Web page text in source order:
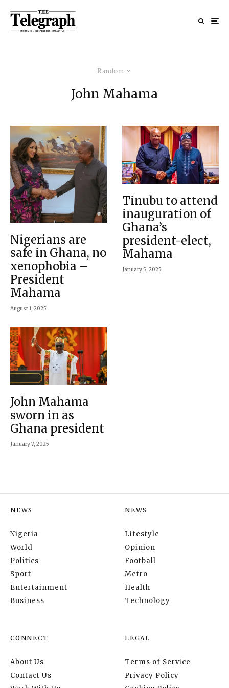
Random
John Mahama
Nigerians are
safe in Ghana, no
xenophobia –
President
Mahama
August 1, 2025
John Mahama
sworn in as
Ghana president
January 7, 2025
Tinubu to attend
inauguration of
Ghana’s
president-elect,
Mahama
January 5, 2025
NEWS
Nigeria
World
Politics
Sport
Entertainment
Business
NEWS
Lifestyle
Opinion
Football
Metro
Health
Technology
CONNECT
About Us
Contact Us
LEGAL
Terms of Service
Privacy Policy